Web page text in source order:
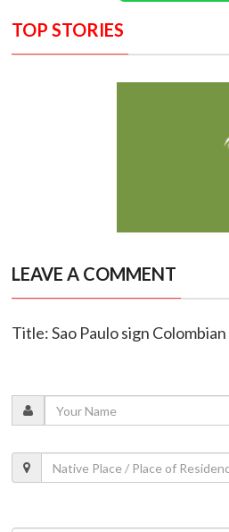
TOP STORIES
LEAVE A COMMENT
Title: Sao Paulo sign